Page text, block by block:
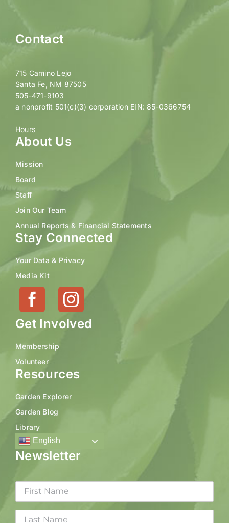
Contact
715 Camino Lejo
Santa Fe, NM 87505
505-471-9103
a nonprofit 501(c)(3) corporation EIN: 85-0366754
Hours
About Us
Mission
Board
Staff
Join Our Team
Annual Reports & Financial Statements
Stay Connected
Your Data & Privacy
Media Kit
Get Involved
Membership
Volunteer
Resources
Garden Explorer
Garden Blog
Library
English
Newsletter